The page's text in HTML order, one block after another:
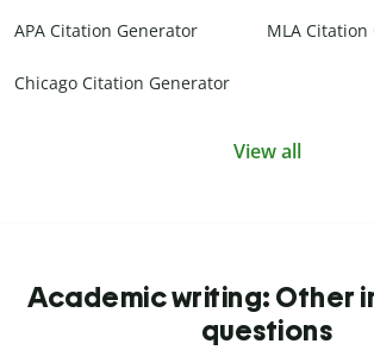
APA Citation Generator MLA
Chicago Citation Generator
View all
Academic writing: Other
questions